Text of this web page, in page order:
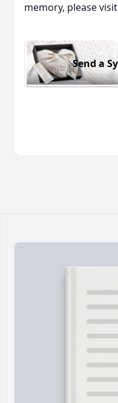
memory, please
Send a